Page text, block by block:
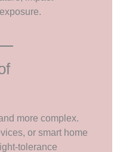
more complex.
or smart home
tolerance